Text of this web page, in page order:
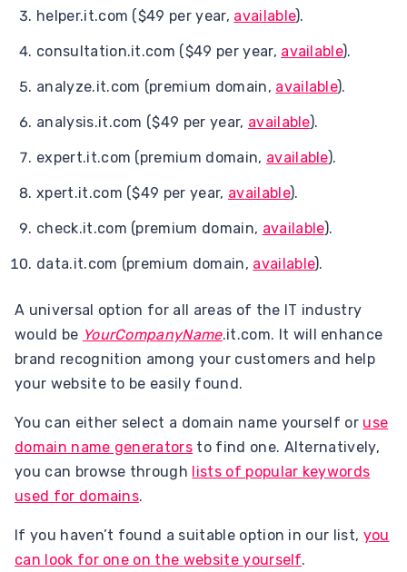
helper.it.com ($49 per year, available).
consultation.it.com ($49 per year, available).
analyze.it.com (premium domain, available).
analysis.it.com ($49 per year, available).
expert.it.com (premium domain, available).
xpert.it.com ($49 per year, available).
check.it.com (premium domain, available).
data.it.com (premium domain, available).
A universal option for all areas of the IT industry
would be YourCompanyName.it.com. It will enhance
brand recognition among your customers and help
your website to be easily found.
You can either select a domain name yourself or use
domain name generators to find one. Alternatively,
you can browse through lists of popular keywords
used for domains.
If you haven’t found a suitable option in our list, you
can look for one on the website yourself.